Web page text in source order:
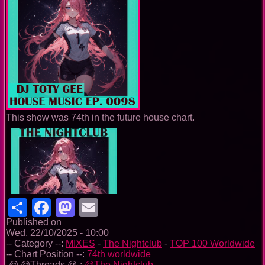
This show was 74th in the future house chart.
ShareFacebook
Mastodon
Published on
Wed, 22/10/2025 - 10:00
-- Category --: MIXES - The Nightclub - TOP 100 Worldwide
-- Chart Position --: 74th worldwide